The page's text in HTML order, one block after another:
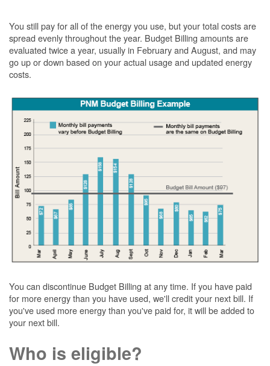
You still pay for all of the energy you use, but your total costs are
spread evenly throughout the year. Budget Billing amounts are
evaluated twice a year, usually in February and August, and may
go up or down based on your actual usage and updated energy
costs.
You can discontinue Budget Billing at any time. If you have paid
for more energy than you have used, we'll credit your next bill. If
you've used more energy than you've paid for, it will be added to
your next bill.
Who is eligible?